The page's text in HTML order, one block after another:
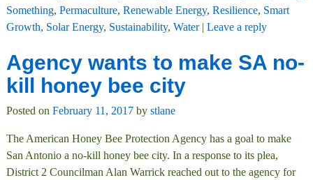
Something, Permaculture, Renewable Energy, Resilience, Smart
Growth, Solar Energy, Sustainability, Water| Leave a reply
Agency wants to make SA no-
kill honey bee city
Posted on February 11, 2017 by stlane
The American Honey Bee Protection Agency has a goal to make
San Antonio a no-kill honey bee city. In a response to its plea,
District 2 Councilman Alan Warrick reached out to the agency for